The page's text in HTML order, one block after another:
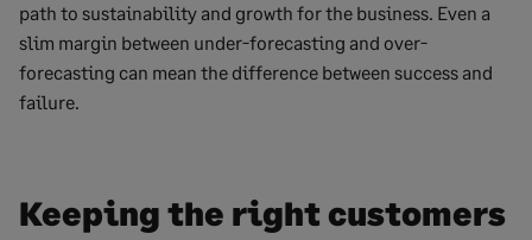
path to sustainability and growth for the business. Even a
slim margin between under-forecasting and over-
forecasting can mean the difference between success and
failure.
Keeping the right customers